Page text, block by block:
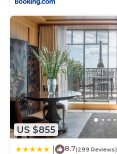
US $855
8.7(299 Reviews)